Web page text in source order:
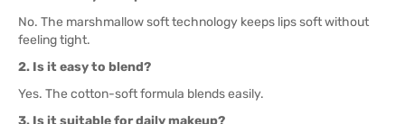
No. The marshmallow soft technology keeps lips soft without
feeling tight.
2. Is it easy to blend?
Yes. The cotton-soft formula blends easily.
3. Is it suitable for daily makeup?